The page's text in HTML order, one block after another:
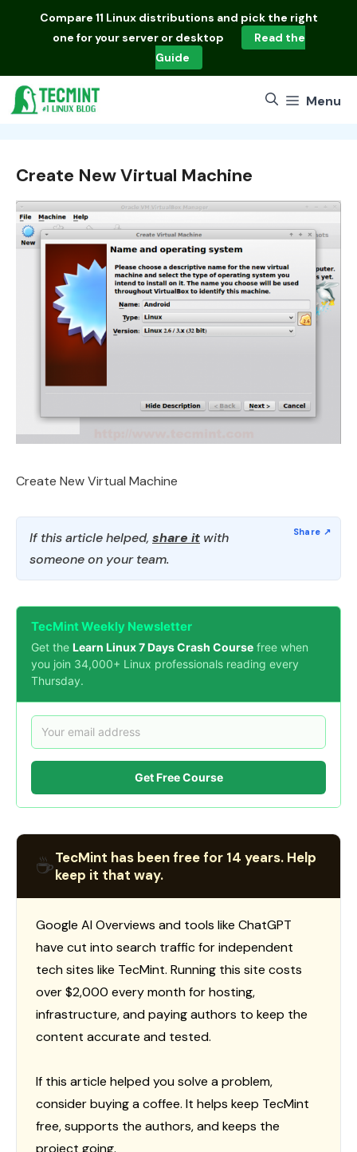
Compare 11 Linux distributions and pick the right
one for your server or desktop
Read the
Guide
Menu
Create New Virtual Machine
Create New Virtual Machine
If this article helped, share it with
someone on your team.
TecMint Weekly Newsletter
Get the Learn Linux 7 Days Crash Course free when
you join 34,000+ Linux professionals reading every
Thursday.
Get Free Course
☕TecMint has been free for 14 years. Help
keep it that way.
Google AI Overviews and tools like ChatGPT
have cut into search traffic for independent
tech sites like TecMint. Running this site costs
over $2,000 every month for hosting,
infrastructure, and paying authors to keep the
content accurate and tested.
If this article helped you solve a problem,
consider buying a coffee. It helps keep TecMint
free, supports the authors, and keeps the
project going.